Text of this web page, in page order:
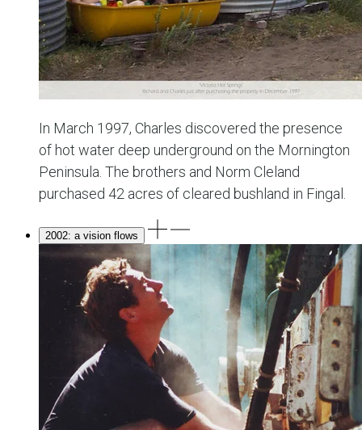
In March 1997, Charles discovered the presence
of hot water deep underground on the Mornington
Peninsula. The brothers and Norm Cleland
purchased 42 acres of cleared bushland in Fingal.
2002: a vision flows